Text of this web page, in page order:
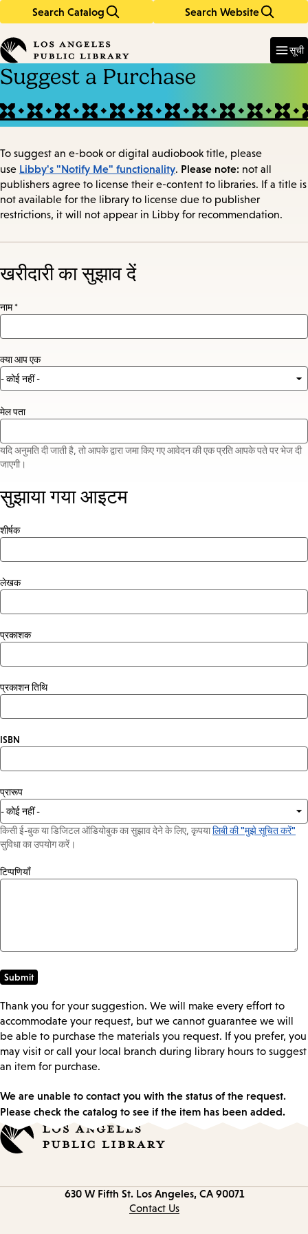
Search Catalog Search Website
in
keywords
सूची
Suggest a Purchase
To suggest an e-book or digital audiobook title, please
use Libby's "Notify Me" functionality. Please note: not all
publishers agree to license their e-content to libraries. If a title is
not available for the library to license due to publisher
restrictions, it will not appear in Libby for recommendation.
खरीदारी का सुझाव दें
नाम *
क्या आप एक
मेल पता
यदि अनुमति दी जाती है, तो आपके द्वारा जमा किए गए आवेदन की एक प्रति आपके पते पर भेज दी
जाएगी।
सुझाया गया आइटम
शीर्षक
लेखक
प्रकाशक
प्रकाशन तिथि
ISBN
प्रारूप
किसी ई-बुक या डिजिटल ऑडियोबुक का सुझाव देने के लिए, कृपयालिबी की "मुझे सूचित करें"
सुविधा का उपयोग करें।
टिप्पणियाँ
Thank you for your suggestion. We will make every effort to
accommodate your request, but we cannot guarantee we will
be able to purchase the materials you request. If you prefer, you
may visit or call your local branch during library hours to suggest
an item for purchase.
We are unable to contact you with the status of the request.
Please check the catalog to see if the item has been added.
630 W Fifth St. Los Angeles, CA 90071
Contact Us